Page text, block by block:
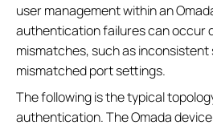
user management within an
authentication failures can occur
mismatches, such as inconsistent
mismatched port settings.
The following is the typical
authentication. The Omada device